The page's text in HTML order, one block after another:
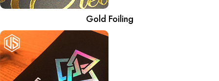
Gold Foiling